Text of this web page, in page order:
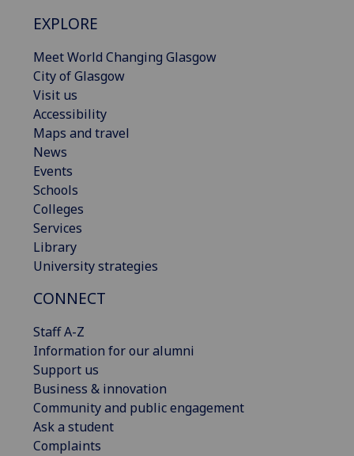
EXPLORE
Meet World Changing Glasgow
City of Glasgow
Visit us
Accessibility
Maps and travel
News
Events
Schools
Colleges
Services
Library
University strategies
CONNECT
Staff A-Z
Information for our alumni
Support us
Business & innovation
Community and public engagement
Ask a student
Complaints